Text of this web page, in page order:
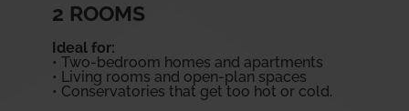
2 ROOMS
Ideal for:
• Two-bedroom homes and apartments
• Living rooms and open-plan spaces
• Conservatories that get too hot or cold.